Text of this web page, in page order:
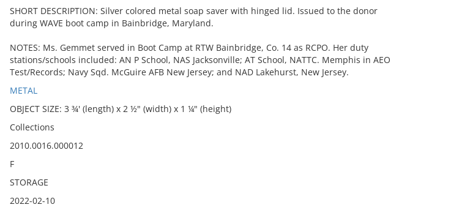
SHORT DESCRIPTION: Silver colored metal soap saver with hinged lid. Issued to the donor
during WAVE boot camp in Bainbridge, Maryland.
NOTES: Ms. Gemmet served in Boot Camp at RTW Bainbridge, Co. 14 as RCPO. Her duty
stations/schools included: AN P School, NAS Jacksonville; AT School, NATTC. Memphis in AEO
Test/Records; Navy Sqd. McGuire AFB New Jersey; and NAD Lakehurst, New Jersey.
METAL
OBJECT SIZE: 3 ¾' (length) x 2 ½" (width) x 1 ¼" (height)
Collections
2010.0016.000012
F
STORAGE
2022-02-10